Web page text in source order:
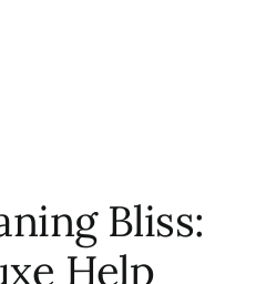
Bliss:
Help